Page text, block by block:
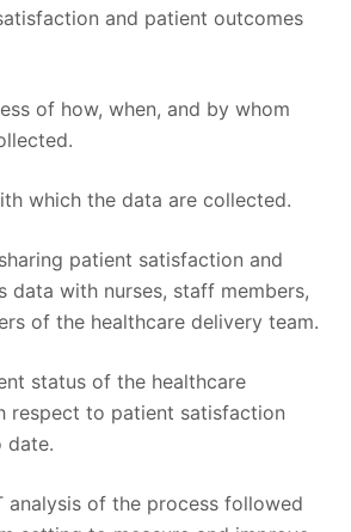
and patient outcomes
of how, when, and by whom
which the data are collected.
patient satisfaction and
data with nurses, staff members,
of the healthcare delivery team.
status of the healthcare
respect to patient satisfaction
date.
analysis of the process followed